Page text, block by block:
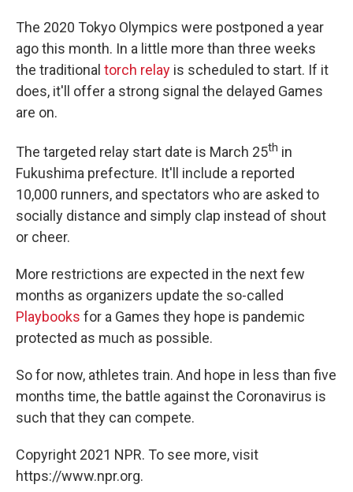
The 2020 Tokyo Olympics were postponed a year
ago this month. In a little more than three weeks
the traditional torch relay is scheduled to start. If it
does, it'll offer a strong signal the delayed Games
are on.
The targeted relay start date is March 25th in
Fukushima prefecture. It'll include a reported
10,000 runners, and spectators who are asked to
socially distance and simply clap instead of shout
or cheer.
More restrictions are expected in the next few
months as organizers update the so-called
Playbooks for a Games they hope is pandemic
protected as much as possible.
So for now, athletes train. And hope in less than five
months time, the battle against the Coronavirus is
such that they can compete.
Copyright 2021 NPR. To see more, visit
https://www.npr.org.